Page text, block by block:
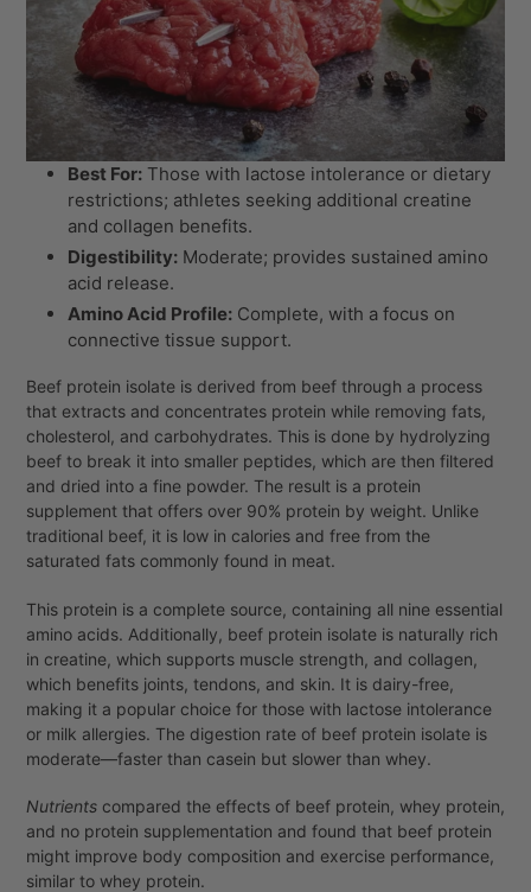
Best For: Those with lactose intolerance or dietary
restrictions; athletes seeking additional creatine
and collagen benefits.
Digestibility: Moderate; provides sustained amino
acid release.
Amino Acid Profile: Complete, with a focus on
connective tissue support.
Beef protein isolate is derived from beef through a process
that extracts and concentrates protein while removing fats,
cholesterol, and carbohydrates. This is done by hydrolyzing
beef to break it into smaller peptides, which are then filtered
and dried into a fine powder. The result is a protein
supplement that offers over 90% protein by weight. Unlike
traditional beef, it is low in calories and free from the
saturated fats commonly found in meat.
This protein is a complete source, containing all nine essential
amino acids. Additionally, beef protein isolate is naturally rich
in creatine, which supports muscle strength, and collagen,
which benefits joints, tendons, and skin. It is dairy-free,
making it a popular choice for those with lactose intolerance
or milk allergies. The digestion rate of beef protein isolate is
moderate—faster than casein but slower than whey.
Nutrients compared the effects of beef protein, whey protein,
and no protein supplementation and found that beef protein
might improve body composition and exercise performance,
similar to whey protein.